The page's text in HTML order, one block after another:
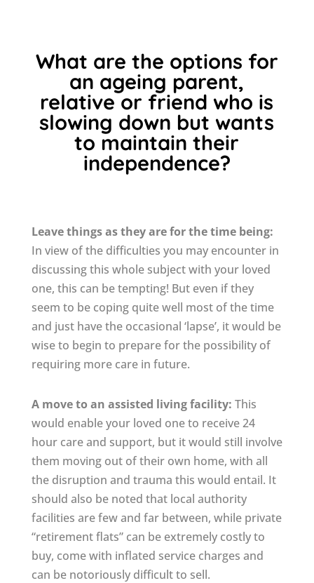
What are the options for
an ageing parent,
relative or friend who is
slowing down but wants
to maintain their
independence?
Leave things as they are for the time being:
In view of the difficulties you may encounter in
discussing this whole subject with your loved
one, this can be tempting! But even if they
seem to be coping quite well most of the time
and just have the occasional ‘lapse’, it would be
wise to begin to prepare for the possibility of
requiring more care in future.
A move to an assisted living facility: This
would enable your loved one to receive 24
hour care and support, but it would still involve
them moving out of their own home, with all
the disruption and trauma this would entail. It
should also be noted that local authority
facilities are few and far between, while private
“retirement flats” can be extremely costly to
buy, come with inflated service charges and
can be notoriously difficult to sell.